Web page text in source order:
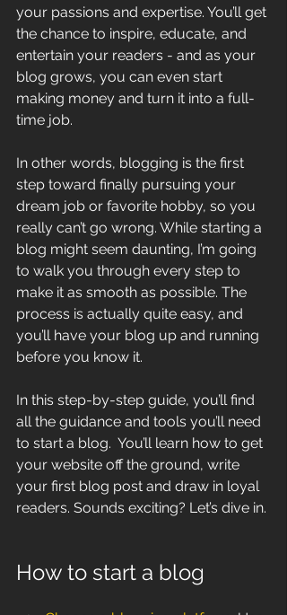
your passions and expertise. You’ll get
the chance to inspire, educate, and
entertain your readers - and as your
blog grows, you can even start
making money and turn it into a full-
time job.
In other words, blogging is the first
step toward finally pursuing your
dream job or favorite hobby, so you
really can’t go wrong. While starting a
blog might seem daunting, I’m going
to walk you through every step to
make it as smooth as possible. The
process is actually quite easy, and
you’ll have your blog up and running
before you know it.
In this step-by-step guide, you’ll find
all the guidance and tools you’ll need
to start a blog.  You’ll learn how to get
your website off the ground, write
your first blog post and draw in loyal
readers. Sounds exciting? Let’s dive in.
How to start a blog